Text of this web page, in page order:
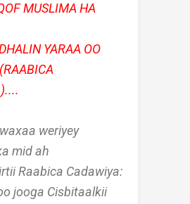
MUSLIMA HA
YARAA OO
weriyey
mid ah
Raabica Cadawiya:
jooga Cisbitaalkii